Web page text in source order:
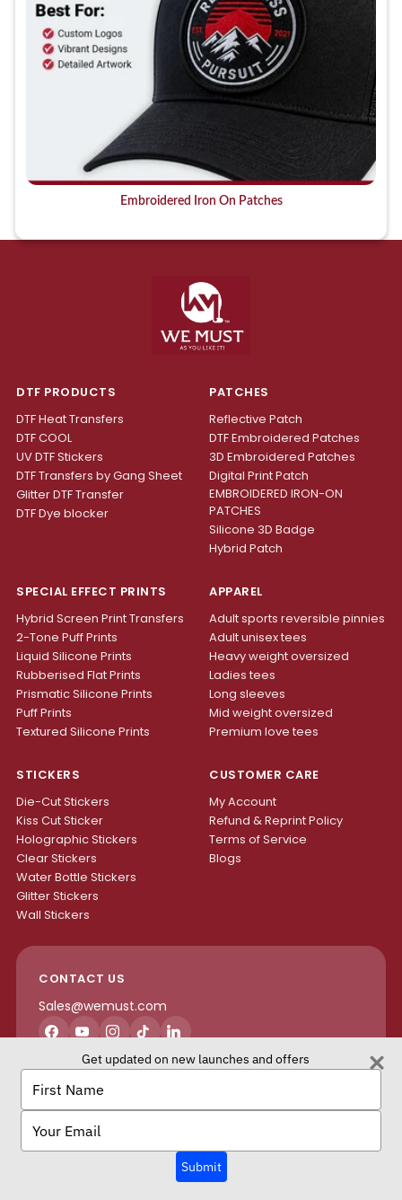
Embroidered Iron On Patches
DTF PRODUCTS
DTF Heat Transfers
DTF COOL
UV DTF Stickers
DTF Transfers by Gang Sheet
Glitter DTF Transfer
DTF Dye blocker
PATCHES
Reflective Patch
DTF Embroidered Patches
3D Embroidered Patches
Digital Print Patch
EMBROIDERED IRON-ON
PATCHES
Silicone 3D Badge
Hybrid Patch
SPECIAL EFFECT PRINTS
Hybrid Screen Print Transfers
2-Tone Puff Prints
Liquid Silicone Prints
Rubberised Flat Prints
Prismatic Silicone Prints
Puff Prints
Textured Silicone Prints
APPAREL
Adult sports reversible pinnies
Adult unisex tees
Heavy weight oversized
Ladies tees
Long sleeves
Mid weight oversized
Premium love tees
STICKERS
Die-Cut Stickers
Kiss Cut Sticker
Holographic Stickers
Clear Stickers
Water Bottle Stickers
Glitter Stickers
Wall Stickers
CUSTOMER CARE
My Account
Refund & Reprint Policy
Terms of Service
Blogs
CONTACT US
Sales@wemust.com
Facebook
YouTubeInstagram
TikTokLinkedIn
We Must Copyright © 2026 All rights reserved.
Terms of ServicePrivacy Policy
Get updated on new launches and offers
your
name
your
email
Submit